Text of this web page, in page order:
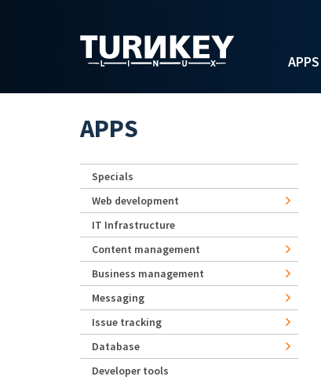
APPS
APPS
Specials
Web development
IT Infrastructure
Content management
Business management
Messaging
Issue tracking
Database
Developer tools